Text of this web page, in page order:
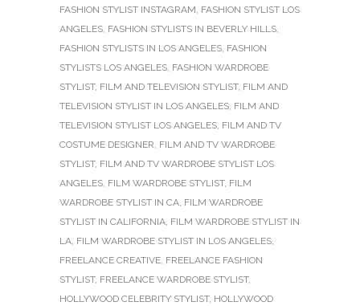
FASHION STYLIST INSTAGRAM, FASHION STYLIST LOS
ANGELES, FASHION STYLISTS IN BEVERLY HILLS,
FASHION STYLISTS IN LOS ANGELES, FASHION
STYLISTS LOS ANGELES, FASHION WARDROBE
STYLIST, FILM AND TELEVISION STYLIST, FILM AND
TELEVISION STYLIST IN LOS ANGELES, FILM AND
TELEVISION STYLIST LOS ANGELES, FILM AND TV
COSTUME DESIGNER, FILM AND TV WARDROBE
STYLIST, FILM AND TV WARDROBE STYLIST LOS
ANGELES, FILM WARDROBE STYLIST, FILM
WARDROBE STYLIST IN CA, FILM WARDROBE
STYLIST IN CALIFORNIA, FILM WARDROBE STYLIST IN
LA, FILM WARDROBE STYLIST IN LOS ANGELES,
FREELANCE CREATIVE, FREELANCE FASHION
STYLIST, FREELANCE WARDROBE STYLIST,
HOLLYWOOD CELEBRITY STYLIST, HOLLYWOOD